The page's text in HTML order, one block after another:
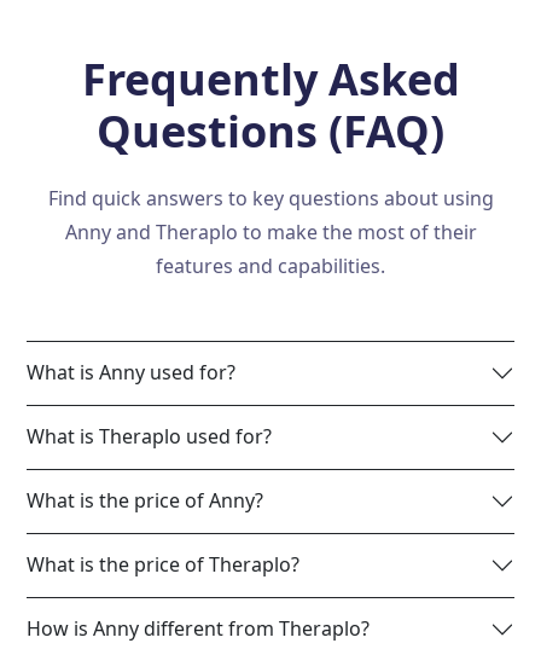
Frequently Asked
Questions (FAQ)
Find quick answers to key questions about using
Anny and Theraplo to make the most of their
features and capabilities.
What is Anny used for?
What is Theraplo used for?
What is the price of Anny?
What is the price of Theraplo?
How is Anny different from Theraplo?